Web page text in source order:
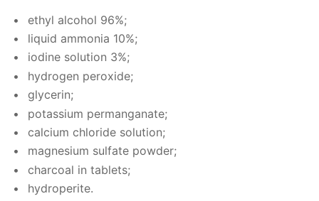
ethyl al­co­hol 96%;
liq­uid am­mo­nia 10%;
io­dine so­lu­tion 3%;
hy­dro­gen per­ox­ide;
glyc­erin;
potas­si­um per­man­ganate;
cal­ci­um chlo­ride so­lu­tion;
mag­ne­sium sul­fate pow­der;
char­coal in tablets;
hy­droperite.